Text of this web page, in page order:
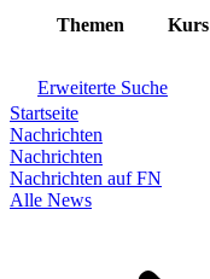
Themen Kurs
Erweiterte Suche
Startseite
Nachrichten
Nachrichten
Nachrichten auf FN
Alle News